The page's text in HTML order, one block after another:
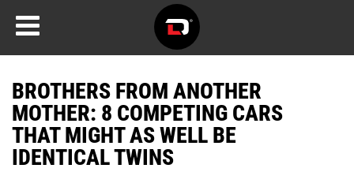
BROTHERS FROM ANOTHER
MOTHER: 8 COMPETING CARS
THAT MIGHT AS WELL BE
IDENTICAL TWINS